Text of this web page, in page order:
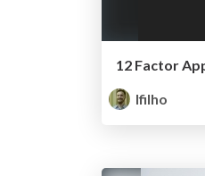
12 Factor
lfilho